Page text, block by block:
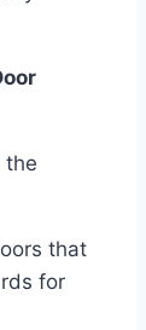
the
that
for